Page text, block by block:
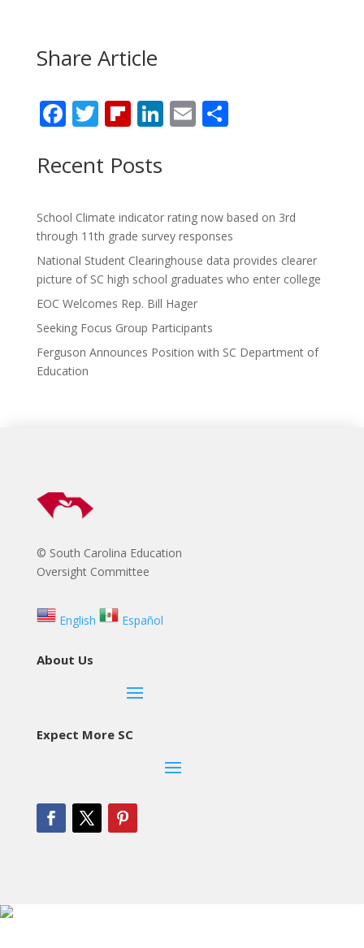
Share Article
F
e
o
o
k
T
itt
Fli
b
ar
d
Li
dI
n
E S
Recent Posts
School Climate indicator rating now based on 3rd
through 11th grade survey responses
National Student Clearinghouse data provides clearer
picture of SC high school graduates who enter college
EOC Welcomes Rep. Bill Hager
Seeking Focus Group Participants
Ferguson Announces Position with SC Department of
Education
© South Carolina Education
Oversight Committee
English Español
About Us
Expect More SC